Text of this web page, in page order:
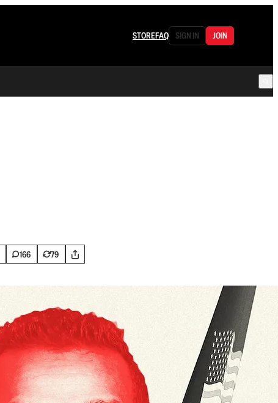
STOREFAQ SIGN IN JOIN
166 79